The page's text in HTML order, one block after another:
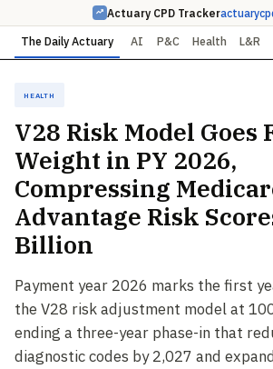
Actuary CPD Tracker
The Daily Actuary AI P&C Health L&R
Health
V28 Risk Model Goes
Weight in PY 2026,
Compressing
Advantage Risk
Billion
Payment year 2026 marks the first
the V28 risk adjustment model at
ending a three-year phase-in that
diagnostic codes by 2,027 and